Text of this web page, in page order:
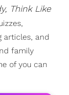
Think Like
articles, and
family
of you can